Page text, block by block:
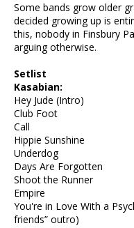
Some bands grow older
decided growing up is
this, nobody in Finsbury
arguing otherwise.
Setlist
Kasabian:
Hey Jude (Intro)
Club Foot
Call
Hippie Sunshine
Underdog
Days Are Forgotten
Shoot the Runner
Empire
You're in Love With a
friends” outro)